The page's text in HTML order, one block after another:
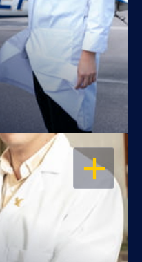
OPEN